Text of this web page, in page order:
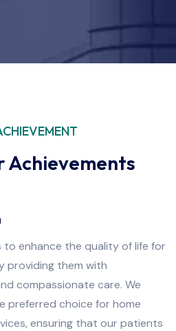
Achievements
to enhance the quality of life for
providing them with
compassionate care. We
preferred choice for home
ensuring that our patients